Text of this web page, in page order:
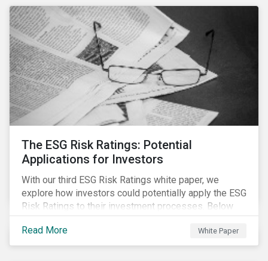
The ESG Risk Ratings: Potential
Applications for Investors
With our third ESG Risk Ratings white paper, we
explore how investors could potentially apply the ESG
Risk Ratings to their investment processes. Below
are some key takeaways from the white paper. To
learn more, register for our regional webinar using the
buttons at the bottom of the page.
Read More White Paper